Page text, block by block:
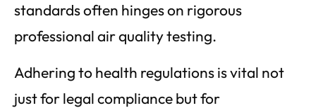
standards often hinges on rigorous
professional air quality testing.
Adhering to health regulations is vital not
just for legal compliance but for